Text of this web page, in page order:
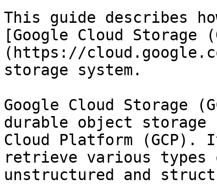
This guide describes
[Google Cloud Storage
(https://
storage system.
Google Cloud Storage
durable object storage
Cloud Platform
retrieve various
unstructured and